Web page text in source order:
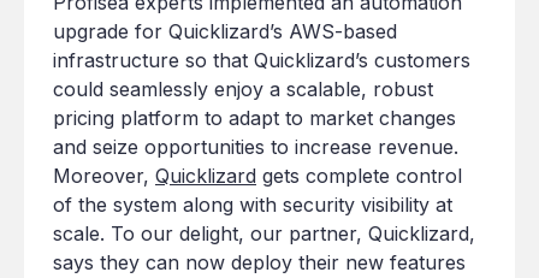
upgrade for Quicklizard’s AWS-based
infrastructure so that Quicklizard’s customers
could seamlessly enjoy a scalable, robust
pricing platform to adapt to market changes
and seize opportunities to increase revenue.
Moreover, Quicklizard gets complete control
of the system along with security visibility at
scale. To our delight, our partner, Quicklizard,
says they can now deploy their new features